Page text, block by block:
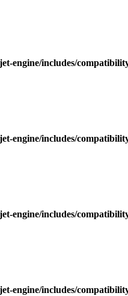
engine/includes/
engine/includes/
engine/includes/
engine/includes/